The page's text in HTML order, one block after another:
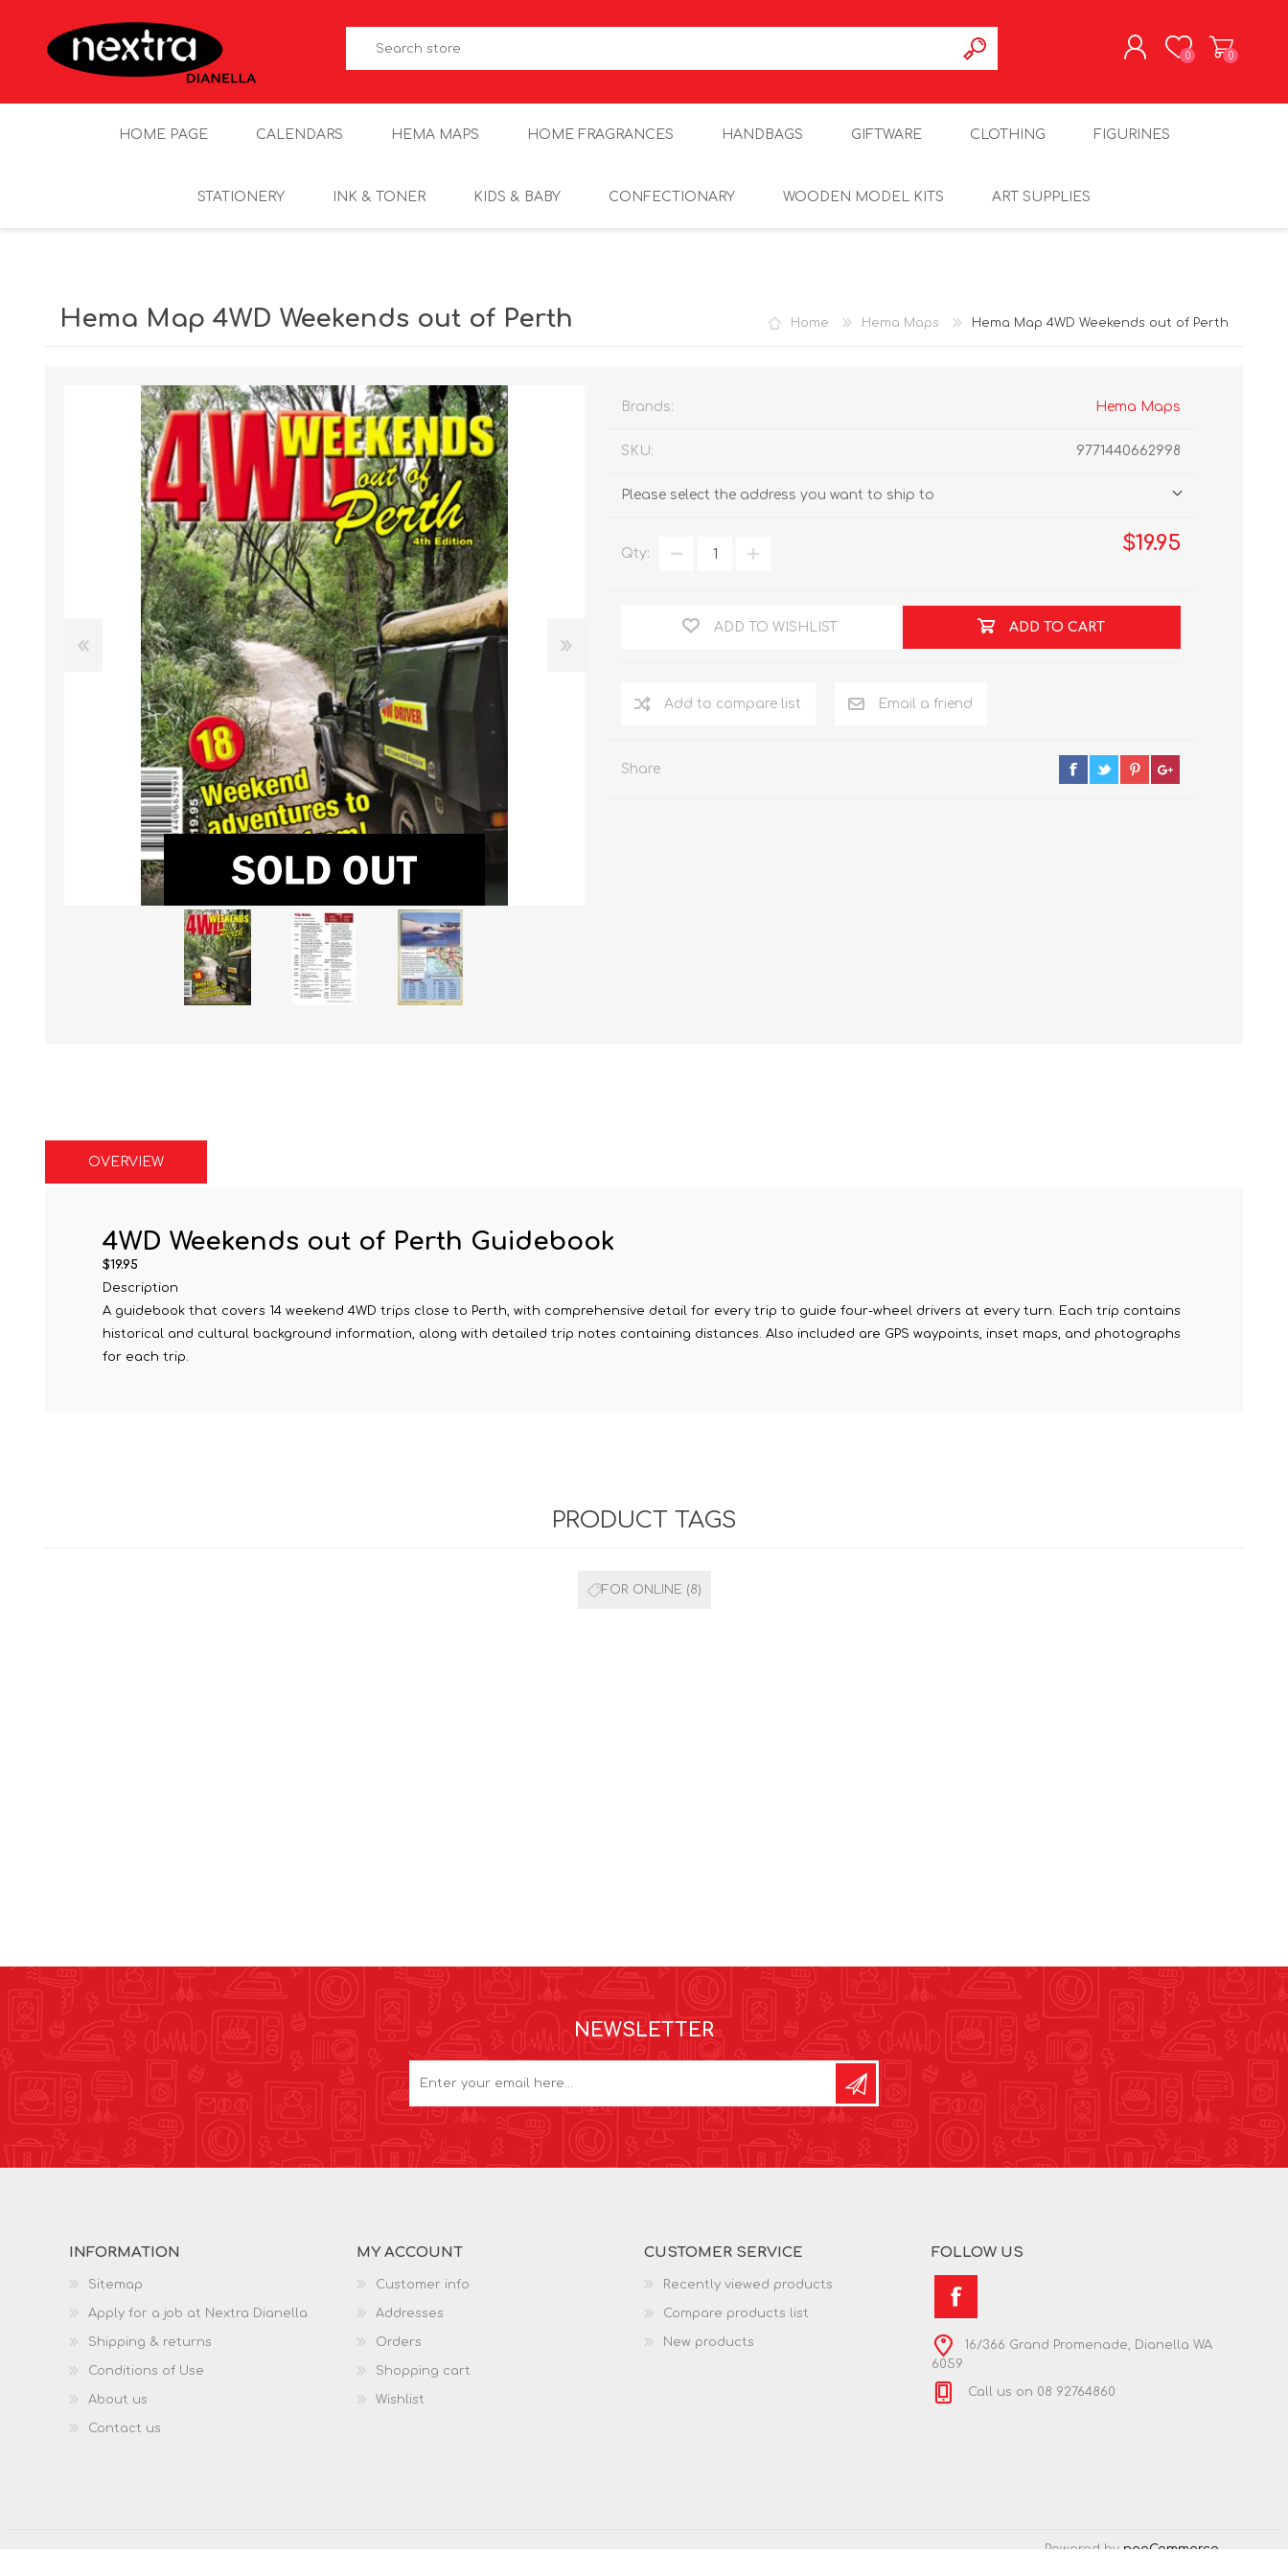
0 0
HOME PAGE CALENDARS HEMA MAPS HOME FRAGRANCES HANDBAGS GIFTWARE CLOTHING FIGURINES
STATIONERY INK & TONER KIDS & BABY CONFECTIONARY WOODEN MODEL KITS ART SUPPLIES
Home Hema Maps Hema Map 4WD Weekends out of Perth
Hema Map 4WD Weekends out of Perth
Brands: Hema Maps
SKU: 9771440662998
Please select the address you want to ship to
$19.95
Qty:
ADD TO WISHLIST ADD TO CART
Add to compare list Email a friend
Share
OVERVIEW
4WD Weekends out of Perth Guidebook
$19.95
Description
A guidebook that covers 14 weekend 4WD trips close to Perth, with comprehensive detail for every trip to guide four-wheel drivers at every turn. Each trip contains
historical and cultural background information, along with detailed trip notes containing distances. Also included are GPS waypoints, inset maps, and photographs
for each trip.
PRODUCT TAGS
FOR ONLINE (8)
NEWSLETTER
INFORMATION
Sitemap
Apply for a job at Nextra Dianella
Shipping & returns
Conditions of Use
About us
Contact us
MY ACCOUNT
Customer info
Addresses
Orders
Shopping cart
Wishlist
CUSTOMER SERVICE
Recently viewed products
Compare products list
New products
FOLLOW US
16/366 Grand Promenade, Dianella WA
6059
Call us on 08 92764860
Powered by nopCommerce